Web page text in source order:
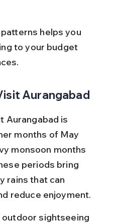
helps you
to your budget
Aurangabad
Aurangabad is
months of May
monsoon months
periods bring
rains that can
reduce enjoyment.
sightseeing